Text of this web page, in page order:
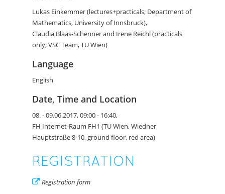
Lukas Einkemmer (lectures+practicals; Department of
Mathematics, University of Innsbruck),
Claudia Blaas-Schenner and Irene Reichl (practicals
only; VSC Team, TU Wien)
Language
English
Date, Time and Location
08. - 09.06.2017, 09:00 - 16:40,
FH Internet-Raum FH1 (TU Wien, Wiedner
Hauptstraße 8-10, ground floor, red area)
REGISTRATION
Registration form